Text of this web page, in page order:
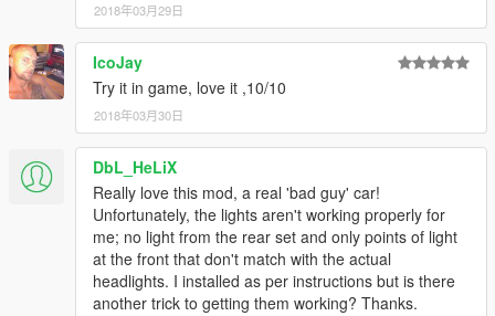
2018年03月29日
IcoJay
Try it in game, love it ,10/10
2018年03月30日
DbL_HeLiX
Really love this mod, a real 'bad guy' car!
Unfortunately, the lights aren't working properly for
me; no light from the rear set and only points of light
at the front that don't match with the actual
headlights. I installed as per instructions but is there
another trick to getting them working? Thanks.